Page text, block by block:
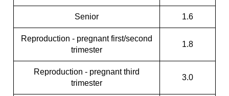
Senior 1.6
Reproduction - pregnant first/second
trimester
1.8
Reproduction - pregnant third
trimester
3.0